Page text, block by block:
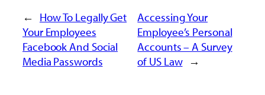
← How To Legally Get
Your Employees
Facebook And Social
Media Passwords
Accessing Your
Employee’s Personal
Accounts – A Survey
of US Law →